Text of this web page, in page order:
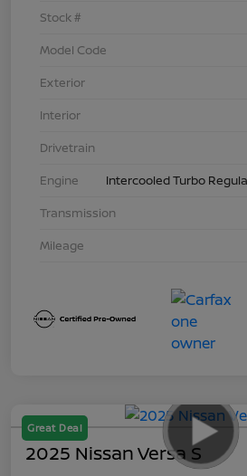
Stock #
Model Code
Exterior
Interior
Drivetrain
Engine
Intercooled Turbo
Transmission
Mileage
Great Deal
2025 Nissan Versa S